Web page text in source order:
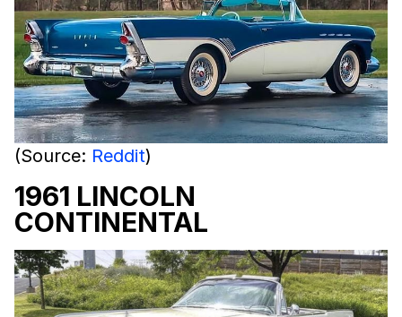
(Source: Reddit)
1961 LINCOLN
CONTINENTAL